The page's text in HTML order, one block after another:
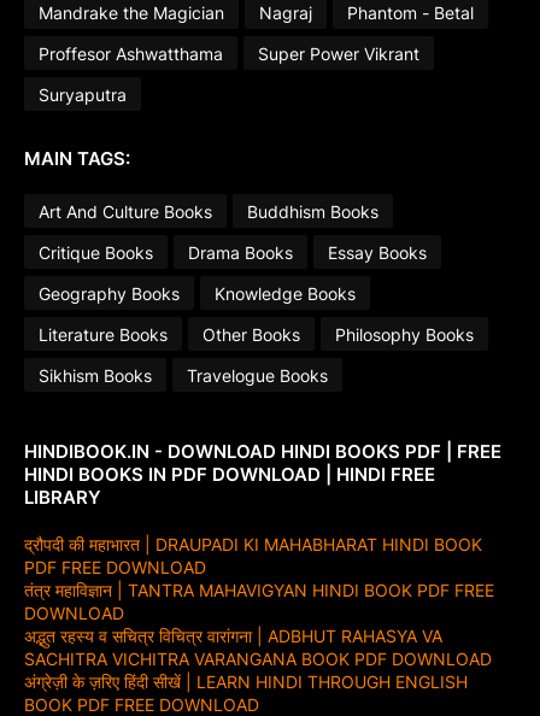
Mandrake the Magician
Nagraj
Phantom - Betal
Proffesor Ashwatthama
Super Power Vikrant
Suryaputra
MAIN TAGS:
Art And Culture Books
Buddhism Books
Critique Books
Drama Books
Essay Books
Geography Books
Knowledge Books
Literature Books
Other Books
Philosophy Books
Sikhism Books
Travelogue Books
HINDIBOOK.IN - DOWNLOAD HINDI BOOKS PDF | FREE
HINDI BOOKS IN PDF DOWNLOAD | HINDI FREE
LIBRARY
द्रौपदी की महाभारत | DRAUPADI KI MAHABHARAT HINDI BOOK
PDF FREE DOWNLOAD
तंत्र महाविज्ञान | TANTRA MAHAVIGYAN HINDI BOOK PDF FREE
DOWNLOAD
अद्भुत रहस्य व सचित्र विचित्र वारांगना | ADBHUT RAHASYA VA
SACHITRA VICHITRA VARANGANA BOOK PDF DOWNLOAD
अंग्रेज़ी के ज़रिए हिंदी सीखें | LEARN HINDI THROUGH ENGLISH
BOOK PDF FREE DOWNLOAD